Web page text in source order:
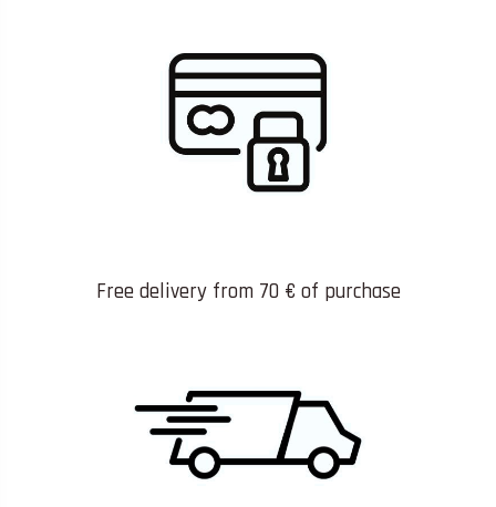
Free delivery from 70 € of purchase